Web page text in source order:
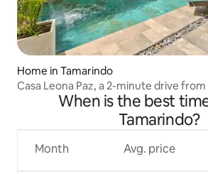
Home in Tamarindo
Casa Leona Paz, a 2-minute drive
When is the best
Tamarindo?
Month Avg. price